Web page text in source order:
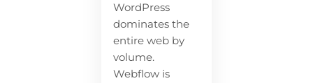
WordPress
dominates the
entire web by
volume.
Webflow is